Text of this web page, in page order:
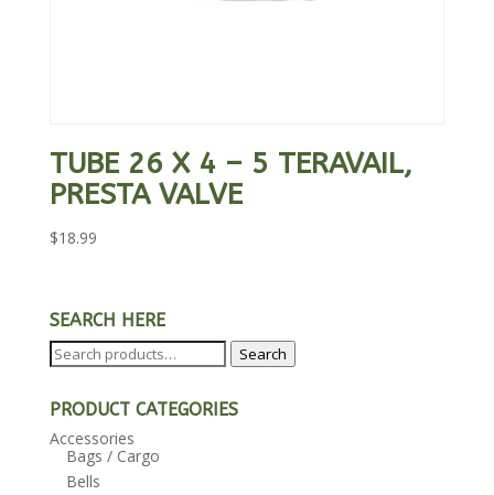
TUBE 26 X 4 – 5 TERAVAIL,
PRESTA VALVE
$18.99
SEARCH HERE
Search
for:
Search
PRODUCT CATEGORIES
Accessories
Bags / Cargo
Bells